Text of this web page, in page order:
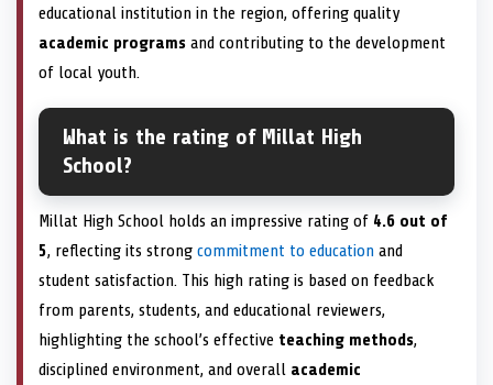
educational institution in the region, offering quality
academic programs and contributing to the development
of local youth.
What is the rating of Millat High
School?
Millat High School holds an impressive rating of 4.6 out of
5, reflecting its strong commitment to education and
student satisfaction. This high rating is based on feedback
from parents, students, and educational reviewers,
highlighting the school’s effective teaching methods,
disciplined environment, and overall academic